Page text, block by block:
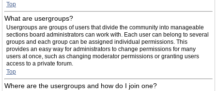
Top
What are usergroups?
Usergroups are groups of users that divide the community into manageable
sections board administrators can work with. Each user can belong to several
groups and each group can be assigned individual permissions. This
provides an easy way for administrators to change permissions for many
users at once, such as changing moderator permissions or granting users
access to a private forum.
Top
Where are the usergroups and how do I join one?